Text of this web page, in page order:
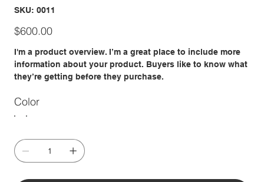
SKU: SKU
0011
0011
Price
$600.00
I'm a product overview. I’m a great place to include more
information about your product. Buyers like to know what
they’re getting before they purchase.
Color